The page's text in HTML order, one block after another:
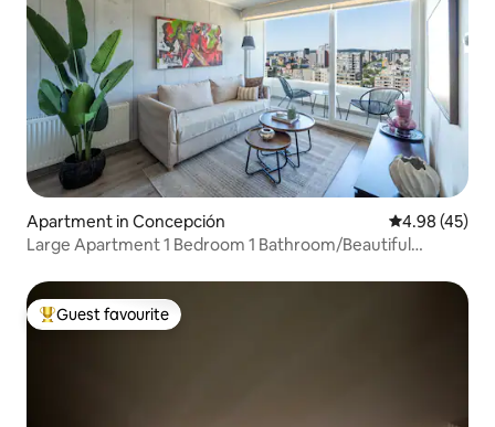
Apartment in Concepción 4.98 out of 5
4.98 (45)
Large Apartment 1 Bedroom 1 Bathroom/Beautiful
Top guest favourite
Guest favourite